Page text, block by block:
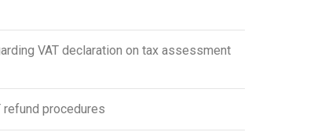
VAT declaration on tax assessment
refund procedures